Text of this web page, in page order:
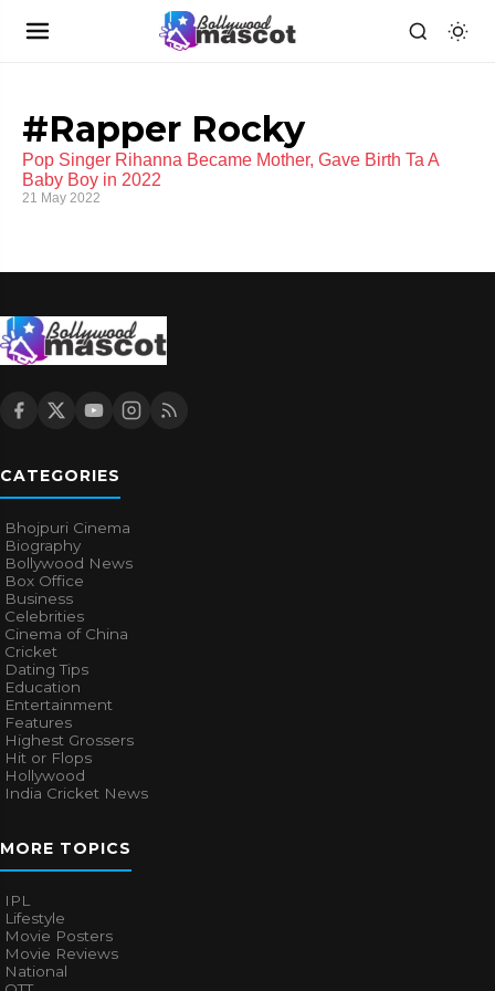
#Rapper Rocky
Pop Singer Rihanna Became Mother, Gave Birth Ta A
Baby Boy in 2022
21 May 2022
CATEGORIES
Bhojpuri Cinema
Biography
Bollywood News
Box Office
Business
Celebrities
Cinema of China
Cricket
Dating Tips
Education
Entertainment
Features
Highest Grossers
Hit or Flops
Hollywood
India Cricket News
MORE TOPICS
IPL
Lifestyle
Movie Posters
Movie Reviews
National